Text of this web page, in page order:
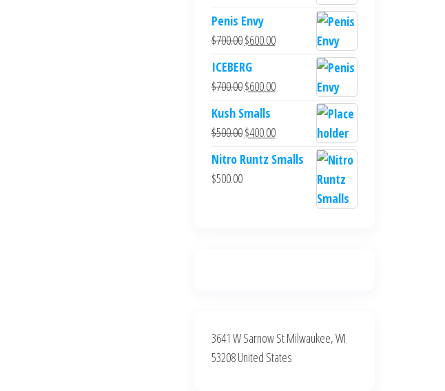
Penis Envy
$700.00Original
price
was:
$700.00.
$600.00Current
is:
$600.00.
ICEBERG
$700.00Original
price
was:
$700.00.
$600.00Current
is:
$600.00.
Kush Smalls
$500.00Original
price
$400.00Current
price
Nitro Runtz Smalls
$500.00
3641 W Sarnow St Milwaukee, WI
53208 United States